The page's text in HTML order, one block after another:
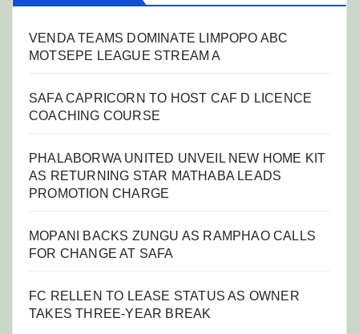
VENDA TEAMS DOMINATE LIMPOPO ABC
MOTSEPE LEAGUE STREAM A
SAFA CAPRICORN TO HOST CAF D LICENCE
COACHING COURSE
PHALABORWA UNITED UNVEIL NEW HOME KIT
AS RETURNING STAR MATHABA LEADS
PROMOTION CHARGE
MOPANI BACKS ZUNGU AS RAMPHAO CALLS
FOR CHANGE AT SAFA
FC RELLEN TO LEASE STATUS AS OWNER
TAKES THREE-YEAR BREAK